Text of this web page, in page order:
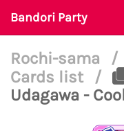
Bandori Party
Rochi-sama /
Cards list
/
Udagawa -